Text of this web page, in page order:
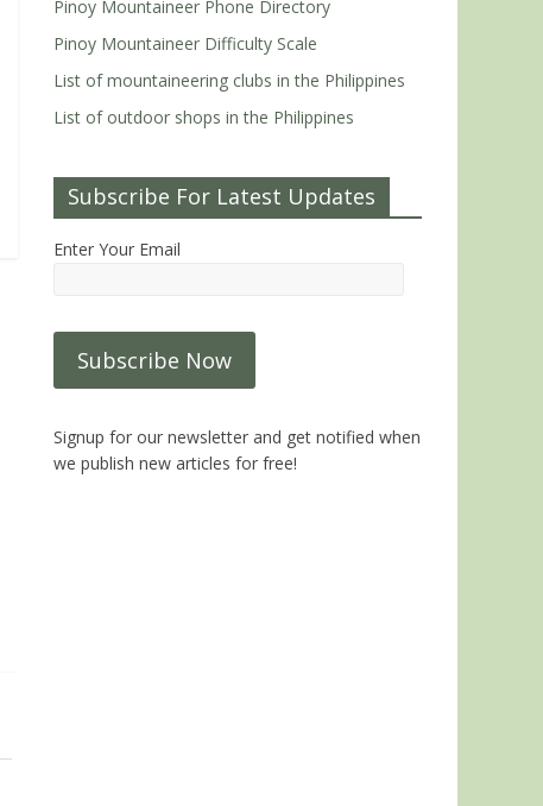
Pinoy Mountaineer Phone Directory
Pinoy Mountaineer Difficulty Scale
List of mountaineering clubs in the Philippines
List of outdoor shops in the Philippines
Subscribe For Latest Updates
Enter Your Email
Signup for our newsletter and get notified when
we publish new articles for free!